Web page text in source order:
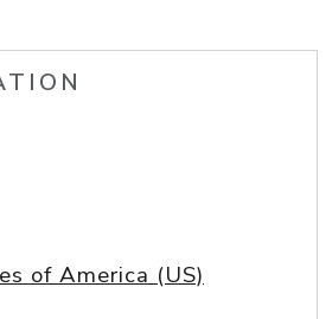
of America (US)